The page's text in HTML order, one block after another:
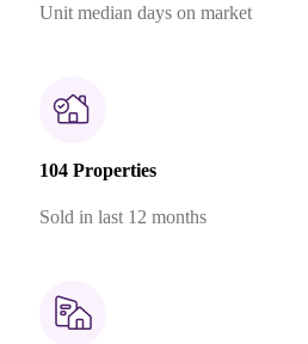
Unit median days on market
104 Properties
Sold in last 12 months